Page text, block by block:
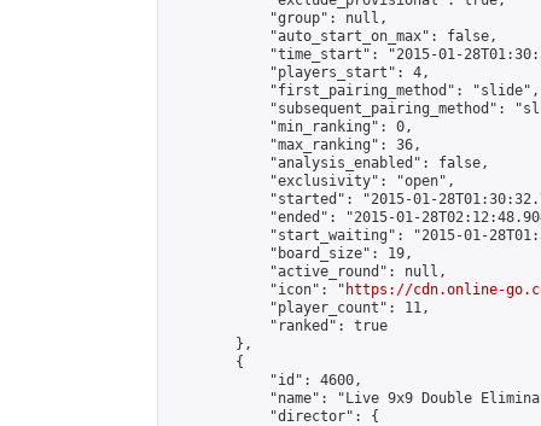
            "group": null,
            "auto_start_on_max": false,
"time_start": "2015-01-
            "players_start": 4,
            "first_pairing_method": "slide",
"subsequent_pairing_method":
            "min_ranking": 0,
            "max_ranking": 36,
            "analysis_enabled": false,
            "exclusivity": "open",
"started": "2015-01-
"ended": "2015-01-
"start_waiting": "2015-01-
            "board_size": 19,
            "active_round": null,
            "icon": "
https://cdn.online-
            "player_count": 11,
            "ranked": true
        },
        {
            "id": 4600,
"name": "Live 9x9 Double
            "director": {